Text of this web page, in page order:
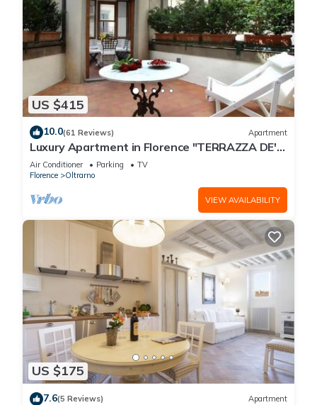
US $415
10.0(61 Reviews) Apartment
Luxury Apartment in Florence "TERRAZZA DE'
MEDICI"
Air Conditioner Parking
TV
Florence
Oltrarno
VIEW AVAILABILITY
US $175
7.6(5 Reviews) Apartment